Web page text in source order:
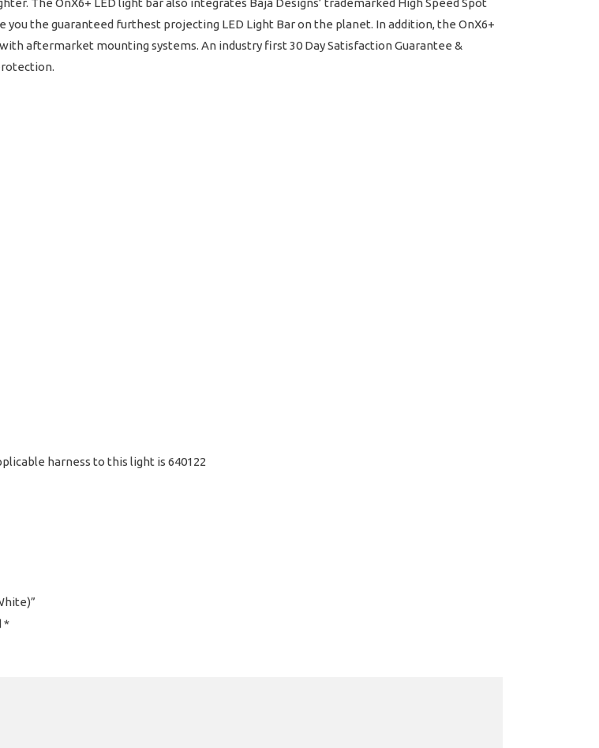
The OnX6+ LED light bar also integrates Baja Designs’ trademarked High Speed Spot
the guaranteed furthest projecting LED Light Bar on the planet. In addition, the OnX6+
aftermarket mounting systems. An industry first 30 Day Satisfaction Guarantee &
harness to this light is 640122
*